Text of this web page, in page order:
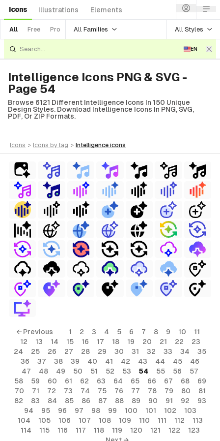
Icons Illustrations Elements
All Free Pro All Families All Styles
EN
Intelligence Icons PNG & SVG -
Page 54
Browse 6121 Different Intelligence Icons In 150 Unique
Design Styles. Download Intelligence Icons In PNG, SVG,
PDF, Or ZIP Formats.
icons > icons by tag > intelligence icons
← Previous 1 2 3 4 5 6 7 8 9 10
11
12
13 14 15 16 17 18 19 20 21 22
23
24
25 26 27 28 29 30 31 32 33 34
35
36
37 38 39 40 41 42 43 44 45
46
47
48 49 50 51 52 53 54 55 56
57
58
59 60 61 62 63 64 65 66 67 68
69
70
71 72 73 74 75 76 77 78 79 80
81
82
83 84 85 86 87 88 89 90 91 92
93
94
95 96 97 98 99 100 101 102
103
104
105 106 107 108 109 110 111 112
113
114
115 116 117 118 119 120 121 122
123